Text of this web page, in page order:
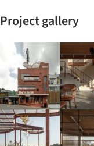
Project gallery